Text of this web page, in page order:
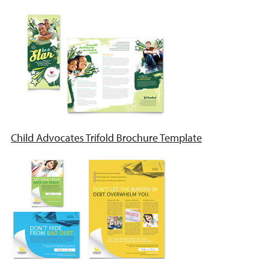
Child Advocates Trifold Brochure Template